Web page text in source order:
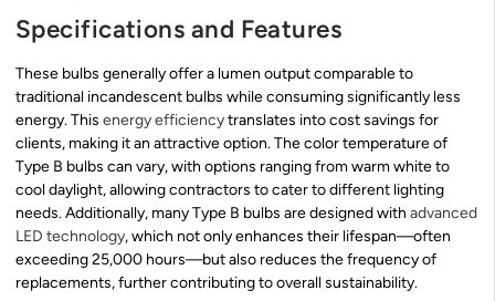
Specifications and Features
These bulbs generally offer a lumen output comparable to
traditional incandescent bulbs while consuming significantly less
energy. This energy efficiencytranslates into cost savings for
clients, making it an attractive option. The color temperature of
Type B bulbs can vary, with options ranging from warm white to
cool daylight, allowing contractors to cater to different lighting
needs. Additionally, many Type B bulbs are designed with advanced
LED technology, which not only enhances their lifespan—often
exceeding 25,000 hours—but also reduces the frequency of
replacements, further contributing to overall sustainability.